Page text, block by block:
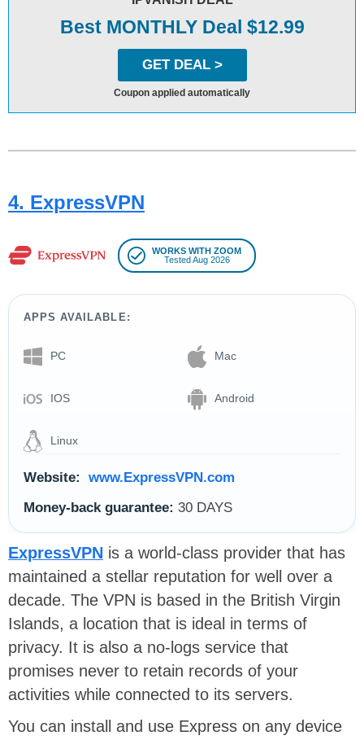
Best MONTHLY Deal $12.99
GET DEAL >
Coupon applied automatically
4. ExpressVPN
WORKS WITH ZOOM
Tested Aug 2026
APPS AVAILABLE:
PC Mac
IOS Android
Linux
Website:
www.ExpressVPN.com
Money-back guarantee: 30 DAYS
ExpressVPN is a world-class provider that has
maintained a stellar reputation for well over a
decade. The VPN is based in the British Virgin
Islands, a location that is ideal in terms of
privacy. It is also a no-logs service that
promises never to retain records of your
activities while connected to its servers.
You can install and use Express on any device